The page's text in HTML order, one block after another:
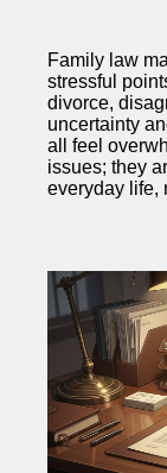
Family law
stressful
divorce,
uncertainty
all feel
issues; they
everyday life,